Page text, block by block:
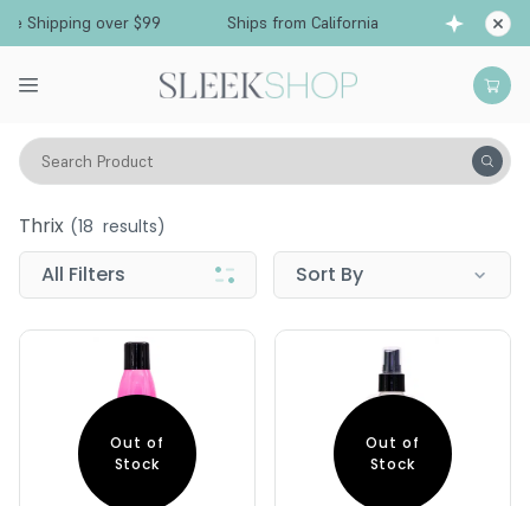
Free Shipping over $99 Ships from California
Search Product
Thrix
Thrix (18 results)
All Filters Sort By
Out of
Stock
Out of
Stock